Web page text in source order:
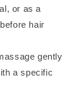
or as a
hair
gently
a specific